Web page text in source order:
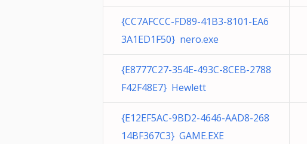
{CC7AFCCC-FD89-41B3-8101-EA6
3A1ED1F50} nero.exe
{E8777C27-354E-493C-8CEB-2788
F42F48E7} Hewlett
{E12EF5AC-9BD2-4646-AAD8-268
14BF367C3} GAME.EXE